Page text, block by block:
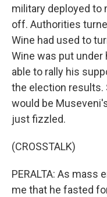
military deployed to
off. Authorities
Wine had used to
Wine was put under
able to rally his
the election results.
would be
just fizzled.
(CROSSTALK)
PERALTA: As mass
me that he fasted